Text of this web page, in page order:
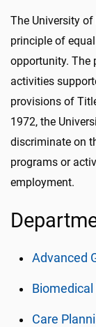
The University
principle of
opportunity. The
activities
provisions of
1972, the
discriminate on
programs or
employment.
Advanced
Care